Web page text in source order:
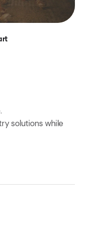
solutions while